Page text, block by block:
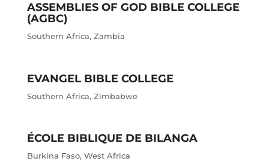
ASSEMBLIES OF GOD BIBLE COLLEGE
(AGBC)
Southern Africa, Zambia
EVANGEL BIBLE COLLEGE
Southern Africa, Zimbabwe
ÉCOLE BIBLIQUE DE BILANGA
Burkina Faso, West Africa